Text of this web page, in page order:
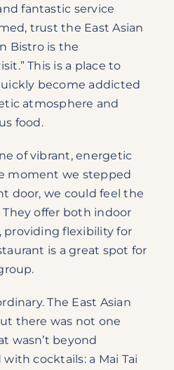
fantastic service
trust the East Asian
Bistro is the
This is a place to
become addicted
atmosphere and
food.
of vibrant, energetic
moment we stepped
door, we could feel the
offer both indoor
providing flexibility for
is a great spot for
The East Asian
there was not one
wasn’t beyond
cocktails: a Mai Tai